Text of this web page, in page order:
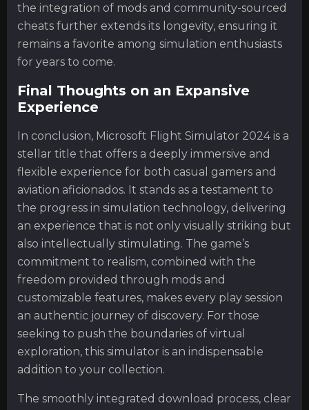
the integration of mods and community-sourced
cheats further extends its longevity, ensuring it
remains a favorite among simulation enthusiasts
for years to come.
Final Thoughts on an Expansive
Experience
In conclusion, Microsoft Flight Simulator 2024 is a
stellar title that offers a deeply immersive and
flexible experience for both casual gamers and
aviation aficionados. It stands as a testament to
the progress in simulation technology, delivering
an experience that is not only visually striking but
also intellectually stimulating. The game’s
commitment to realism, combined with the
freedom provided through mods and
customizable features, makes every play session
an authentic journey of discovery. For those
seeking to push the boundaries of virtual
exploration, this simulator is an indispensable
addition to your collection.
The smoothly integrated download process, clear